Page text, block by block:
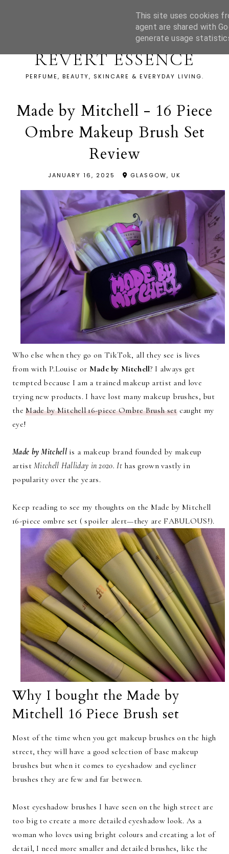
REVERT ESSENCE
PERFUME, BEAUTY, SKINCARE & EVERYDAY LIVING.
Made by Mitchell - 16 Piece
Ombre Makeup Brush Set
Review
JANUARY 16, 2025 GLASGOW, UK
Who else when they go on TikTok, all they see is lives
from with P.Louise or Made by Mitchell? I always get
tempted because I am a trained makeup artist and love
trying new products. I have lost many makeup brushes, but
theMade by Mitchell 16-piece Ombre Brush setcaught my
eye!
Made by Mitchellis a makeup brand founded by makeup
artistMitchell Halliday in 2020. Ithas grown vastly in
popularity over the years.
Keep reading to see my thoughts on the Made by Mitchell
16-piece ombre set ( spoiler alert—they are FABULOUS!).
Why I bought the Made by
Mitchell 16 Piece Brush set
Most of the time when you get makeup brushes on the high
street, they will have a good selection of base makeup
brushes but when it comes to eyeshadow and eyeliner
brushes they are few and far between.
Most eyeshadow brushes I have seen on the high street are
too big to create a more detailed eyeshadow look. As a
woman who loves using bright colours and creating a lot of
detail, I need more smaller and detailed brushes, like the
This site uses cookies
agent are shared with
generate usage